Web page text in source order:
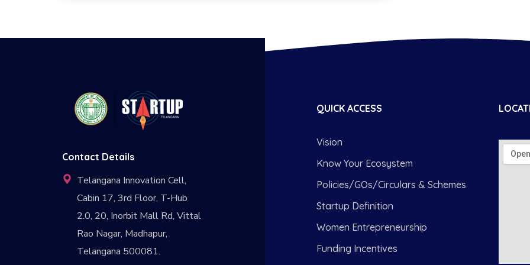
Contact Details
Telangana Innovation Cell,
Cabin 17, 3rd Floor, T-Hub
2.0, 20, Inorbit Mall Rd, Vittal
Rao Nagar, Madhapur,
Telangana 500081.
QUICK ACCESS
Vision
Know Your Ecosystem
Policies/GOs/Circulars & Schemes
Startup Definition
Women Entrepreneurship
Funding Incentives